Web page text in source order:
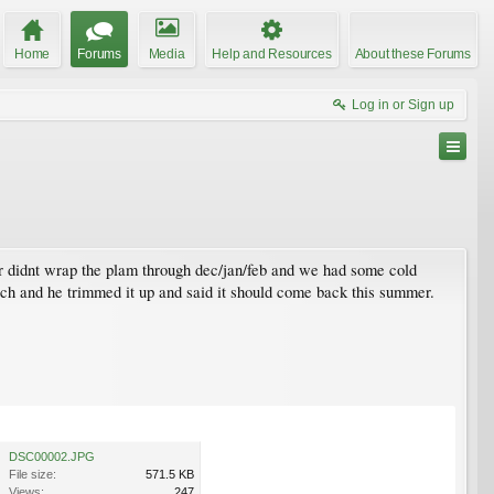
Home Forums Media Help and Resources About these Forums
Log in or Sign up
wrap the plam through dec/jan/feb and we had some cold
and he trimmed it up and said it should come back this summer.
DSC00002.JPG
File size:
571.5 KB
Views:
247